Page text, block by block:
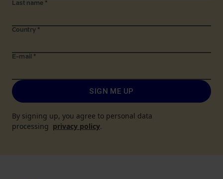
Last name *
Country *
E-mail *
SIGN ME UP
By signing up, you agree to personal data
processing privacy policy.